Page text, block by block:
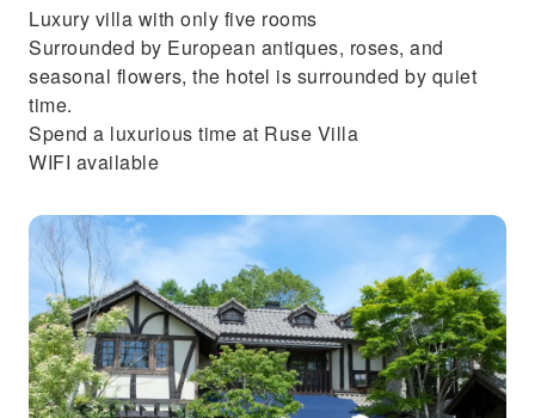
Luxury villa with only five rooms
Surrounded by European antiques, roses, and
seasonal flowers, the hotel is surrounded by quiet
time.
Spend a luxurious time at Ruse Villa
WIFI available